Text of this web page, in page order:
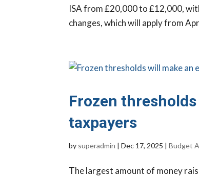
ISA from £20,000 to £12,000,
changes, which will apply from
Frozen
taxpayers
by superadmin |Dec 17, 2025 |Budget
The largest amount of money